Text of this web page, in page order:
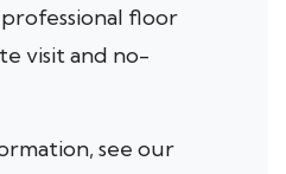
floor
visit and no-
see our